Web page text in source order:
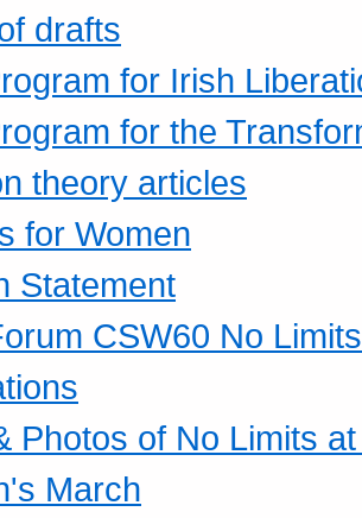
drafts
for Irish
for the
theory articles
for Women
Statement
CSW60 No
Photos of No Limits
March